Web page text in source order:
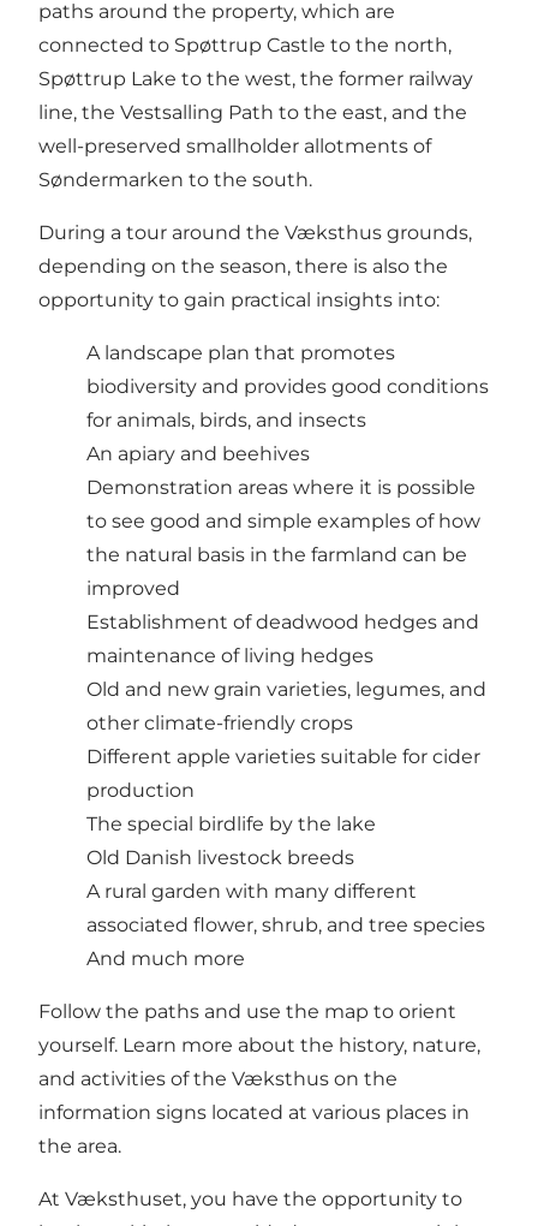
paths around the property, which are
connected to Spøttrup Castle to the north,
Spøttrup Lake to the west, the former railway
line, the Vestsalling Path to the east, and the
well-preserved smallholder allotments of
Søndermarken to the south.
During a tour around the Væksthus grounds,
depending on the season, there is also the
opportunity to gain practical insights into:
A landscape plan that promotes
biodiversity and provides good conditions
for animals, birds, and insects
An apiary and beehives
Demonstration areas where it is possible
to see good and simple examples of how
the natural basis in the farmland can be
improved
Establishment of deadwood hedges and
maintenance of living hedges
Old and new grain varieties, legumes, and
other climate-friendly crops
Different apple varieties suitable for cider
production
The special birdlife by the lake
Old Danish livestock breeds
A rural garden with many different
associated flower, shrub, and tree species
And much more
Follow the paths and use the map to orient
yourself. Learn more about the history, nature,
and activities of the Væksthus on the
information signs located at various places in
the area.
At Væksthuset, you have the opportunity to